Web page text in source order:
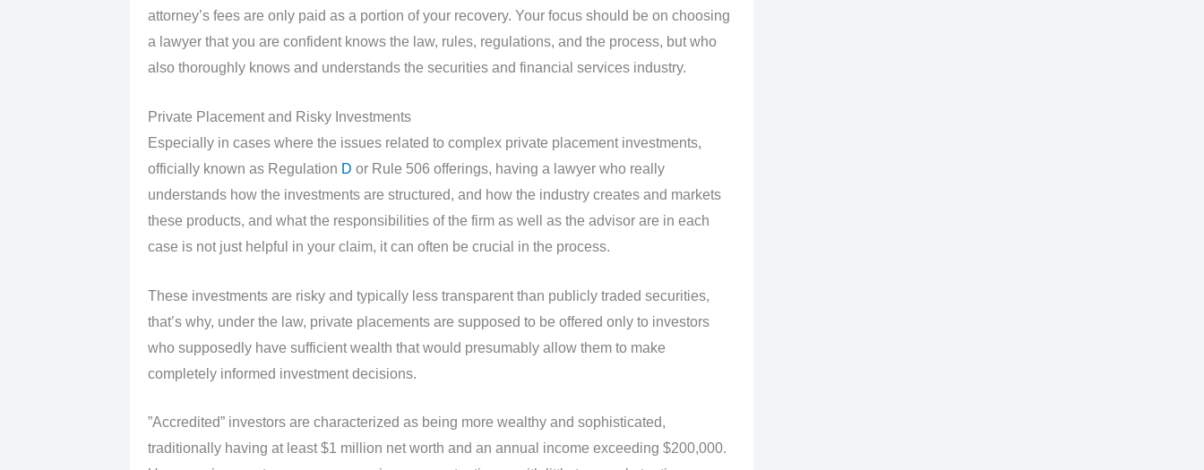
attorney’s fees are only paid as a portion of your recovery. Your focus should be on choosing
a lawyer that you are confident knows the law, rules, regulations, and the process, but who
also thoroughly knows and understands the securities and financial services industry.
Private Placement and Risky Investments
Especially in cases where the issues related to complex private placement investments,
officially known as Regulation D or Rule 506 offerings, having a lawyer who really
understands how the investments are structured, and how the industry creates and markets
these products, and what the responsibilities of the firm as well as the advisor are in each
case is not just helpful in your claim, it can often be crucial in the process.
These investments are risky and typically less transparent than publicly traded securities,
that’s why, under the law, private placements are supposed to be offered only to investors
who supposedly have sufficient wealth that would presumably allow them to make
completely informed investment decisions.
”Accredited” investors are characterized as being more wealthy and sophisticated,
traditionally having at least $1 million net worth and an annual income exceeding $200,000.